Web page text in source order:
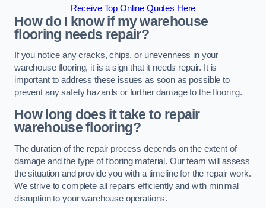
Receive Top Online Quotes Here
How do I know if my warehouse
flooring needs repair?
If you notice any cracks, chips, or unevenness in your
warehouse flooring, it is a sign that it needs repair. It is
important to address these issues as soon as possible to
prevent any safety hazards or further damage to the flooring.
How long does it take to repair
warehouse flooring?
The duration of the repair process depends on the extent of
damage and the type of flooring material. Our team will assess
the situation and provide you with a timeline for the repair work.
We strive to complete all repairs efficiently and with minimal
disruption to your warehouse operations.